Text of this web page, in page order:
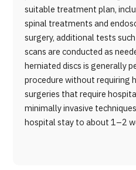
suitable treatment plan,
spinal treatments and
surgery, additional tests
scans are conducted as
herniated discs is generally
procedure without requiring
surgeries that require
minimally invasive
hospital stay to about 1–2